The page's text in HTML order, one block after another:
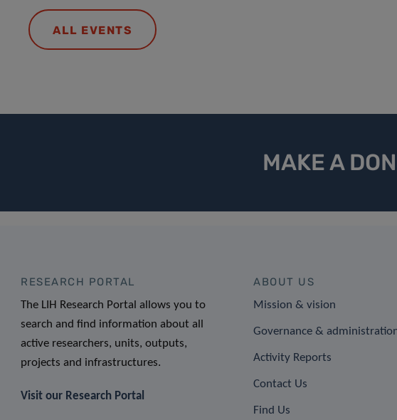
ALL EVENTS
MAKE A
RESEARCH PORTAL
The LIH Research Portal allows you to
search and find information about all
active researchers, units, outputs,
projects and infrastructures.
Visit our Research Portal
ABOUT US
Mission & vision
Governance &
Activity Reports
Contact Us
Find Us